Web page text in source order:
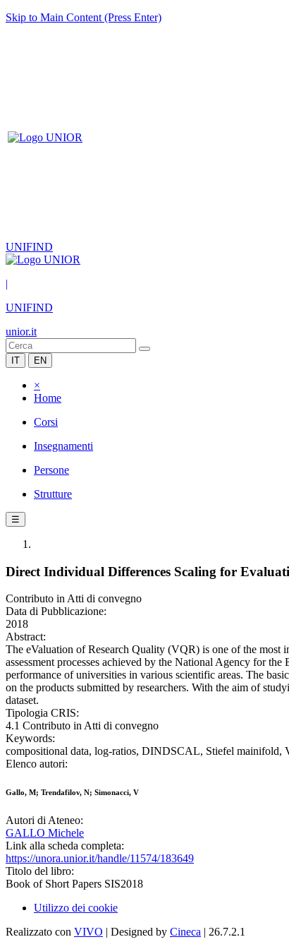
Skip to Main Content (Press Enter)
UNIFIND
|
UNIFIND
unior.it
IT EN
×
Home
Corsi
Insegnamenti
Persone
Strutture
☰
Direct Individual Differences Scaling for
Contributo in Atti di convegno
Data di Pubblicazione:
2018
Abstract:
The eValuation of Research Quality (VQR) is one of the most
assessment processes achieved by the National Agency for
performance of universities in various scientific areas. The
on the products submitted by researchers. With the aim of
dataset.
Tipologia CRIS:
4.1 Contributo in Atti di convegno
Keywords:
compositional data, log-ratios, DINDSCAL, Stiefel mainifold,
Elenco autori:
Gallo, M; Trendafilov, N; Simonacci, V
Autori di Ateneo:
GALLO Michele
Link alla scheda completa:
https://unora.unior.it/handle/11574/183649
Titolo del libro:
Book of Short Papers SIS2018
Utilizzo dei cookie
Realizzato con VIVO | Designed by Cineca | 26.7.2.1